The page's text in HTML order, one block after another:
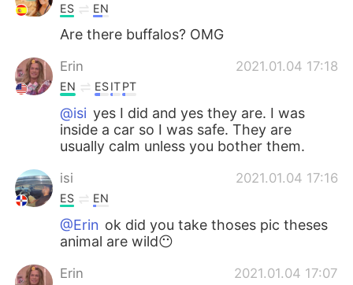
ES EN
Are there buffalos? OMG
Erin 2021.01.04 17:18
EN ESITPT
@isi yes I did and yes they are. I was
inside a car so I was safe. They are
usually calm unless you bother them.
isi 2021.01.04 17:16
ES EN
@Erin ok did you take thoses pic theses
animal are wild😶
Erin 2021.01.04 17:07